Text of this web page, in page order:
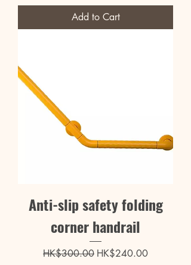
Add to Cart
Anti-slip safety folding
corner handrail
Regular Price
HK$300.00 Sale Price
HK$240.00